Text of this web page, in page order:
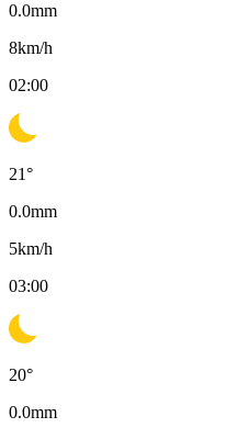
0.0mm
8km/h
02:00
21°
0.0mm
5km/h
03:00
20°
0.0mm